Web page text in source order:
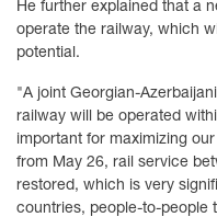
He further explained that a
operate the railway, which
potential.
"A joint Georgian-
railway will be operated
important for maximizing
from May 26, rail service
restored, which is very
countries, people-to-